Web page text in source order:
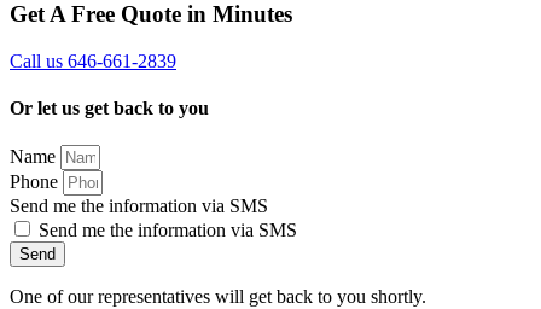
Get A Free Quote in Minutes
Call us 646-661-2839
Or let us get back to you
Name
Phone
Send me the information via SMS
Send me the information via SMS
Send
One of our representatives will get back to you shortly.